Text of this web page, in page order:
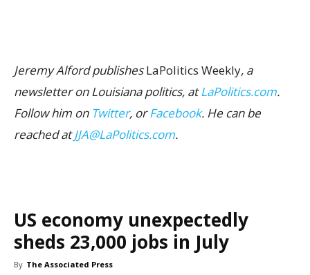
Jeremy Alford publishesLaPolitics Weekly, a
newsletter on Louisiana politics, atLaPolitics.com.
Follow him on Twitter, orFacebook. He can be
reached atJJA@LaPolitics.com.
US economy unexpectedly
sheds 23,000 jobs in July
By The Associated Press